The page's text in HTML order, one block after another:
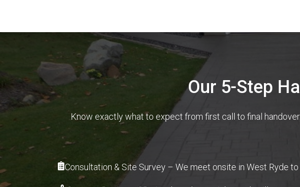
Our 5-Step
Know exactly what to expect from first call to final
Consultation & Site Survey – We meet onsite in West Ryde